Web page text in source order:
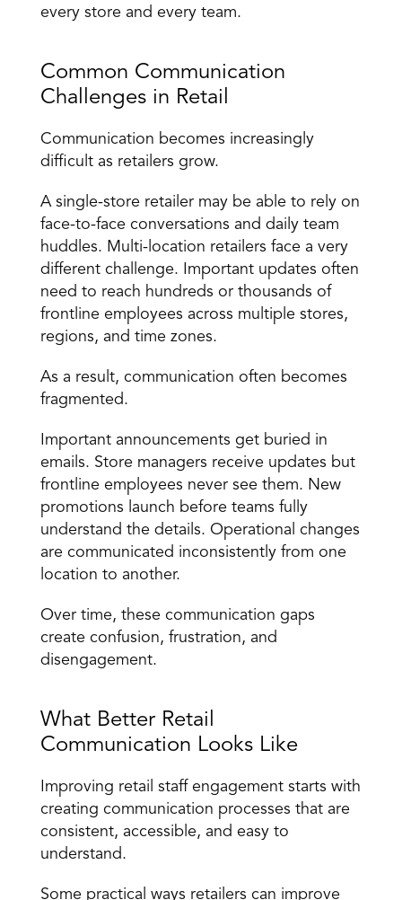
every store and every team.
Common Communication
Challenges in Retail
Communication becomes increasingly
difficult as retailers grow.
A single-store retailer may be able to rely on
face-to-face conversations and daily team
huddles. Multi-location retailers face a very
different challenge. Important updates often
need to reach hundreds or thousands of
frontline employees across multiple stores,
regions, and time zones.
As a result, communication often becomes
fragmented.
Important announcements get buried in
emails. Store managers receive updates but
frontline employees never see them. New
promotions launch before teams fully
understand the details. Operational changes
are communicated inconsistently from one
location to another.
Over time, these communication gaps
create confusion, frustration, and
disengagement.
What Better Retail
Communication Looks Like
Improving retail staff engagement starts with
creating communication processes that are
consistent, accessible, and easy to
understand.
Some practical ways retailers can improve